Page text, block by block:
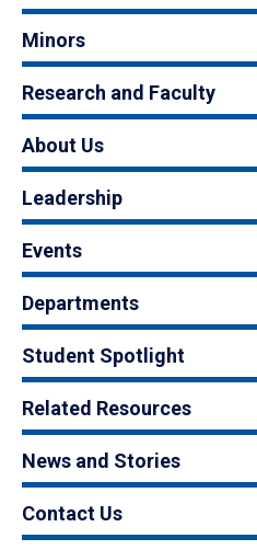
Minors
Research and Faculty
About Us
Leadership
Events
Departments
Student Spotlight
Related Resources
News and Stories
Contact Us